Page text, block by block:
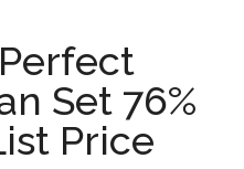
Set 76%
Price